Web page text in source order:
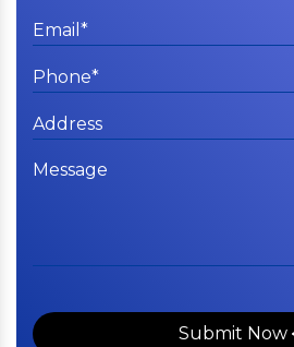
Submit Now